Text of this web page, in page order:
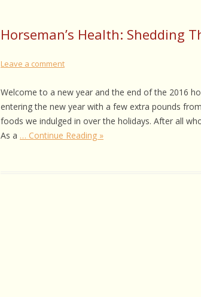
TYPING
HORSE HEALTH CARE
HORSEMAN’S HEALTH
Horseman’s Health: Shedding
Leave a comment
Welcome to a new year and the end of the 2016
entering the new year with a few extra pounds
foods we indulged in over the holidays. After all
As a … Continue Reading »